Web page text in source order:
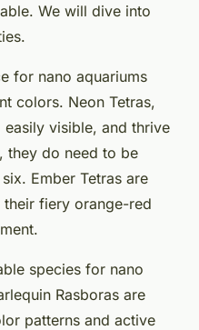
We will dive into
for nano aquariums
colors. Neon Tetras,
visible, and thrive
they do need to be
Ember Tetras are
fiery orange-red
species for nano
Rasboras are
patterns and active